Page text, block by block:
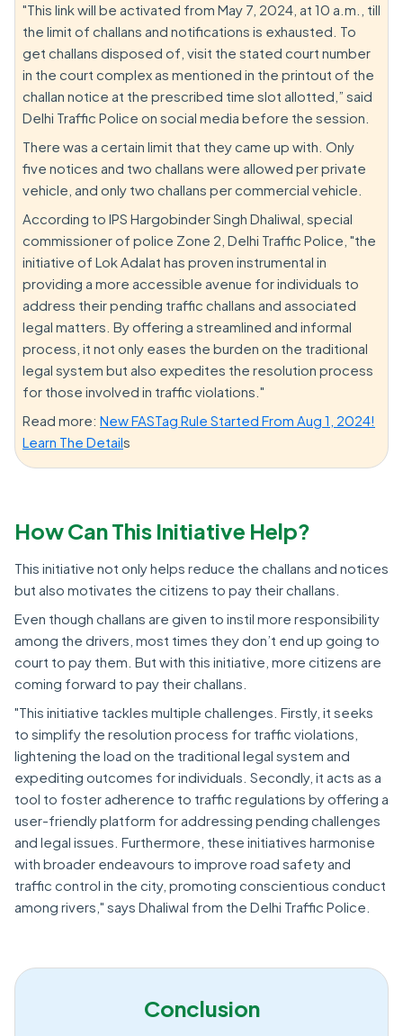
"This link will be activated from May 7, 2024, at 10 a.m., till
the limit of challans and notifications is exhausted. To
get challans disposed of, visit the stated court number
in the court complex as mentioned in the printout of the
challan notice at the prescribed time slot allotted,” said
Delhi Traffic Police on social media before the session.
There was a certain limit that they came up with. Only
five notices and two challans were allowed per private
vehicle, and only two challans per commercial vehicle.
According to IPS Hargobinder Singh Dhaliwal, special
commissioner of police Zone 2, Delhi Traffic Police, "the
initiative of Lok Adalat has proven instrumental in
providing a more accessible avenue for individuals to
address their pending traffic challans and associated
legal matters. By offering a streamlined and informal
process, it not only eases the burden on the traditional
legal system but also expedites the resolution process
for those involved in traffic violations."
Read more: New FASTag Rule Started From Aug 1, 2024!
Learn The Details
How Can This Initiative Help?
This initiative not only helps reduce the challans and notices
but also motivates the citizens to pay their challans.
Even though challans are given to instil more responsibility
among the drivers, most times they don’t end up going to
court to pay them. But with this initiative, more citizens are
coming forward to pay their challans.
"This initiative tackles multiple challenges. Firstly, it seeks
to simplify the resolution process for traffic violations,
lightening the load on the traditional legal system and
expediting outcomes for individuals. Secondly, it acts as a
tool to foster adherence to traffic regulations by offering a
user-friendly platform for addressing pending challenges
and legal issues. Furthermore, these initiatives harmonise
with broader endeavours to improve road safety and
traffic control in the city, promoting conscientious conduct
among rivers," says Dhaliwal from the Delhi Traffic Police.
Conclusion